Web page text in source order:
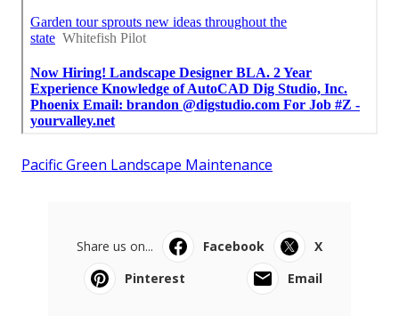
Pacific Green Landscape Maintenance
Share us on... Facebook
X
Pinterest
Email